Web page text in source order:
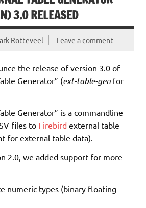
3.0 RELEASED
Rotteveel Leave a comment
the release of version 3.0 of
Generator” (ext-table-gen for
Generator” is a commandline
files to Firebird external table
for external table data).
2.0, we added support for more
numeric types (binary floating